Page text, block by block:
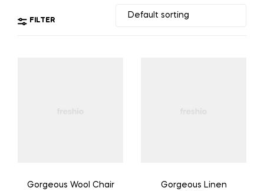
FILTER
Gorgeous Wool Chair
Gorgeous Linen